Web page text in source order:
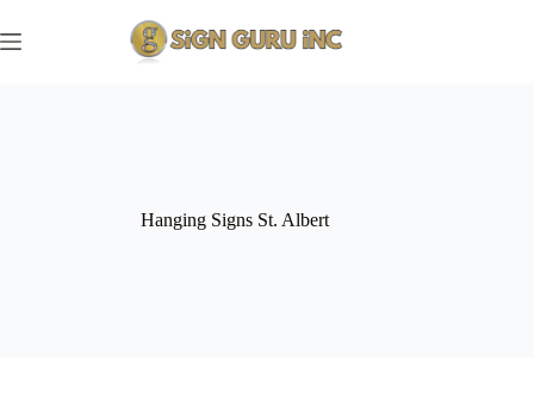
to
content
Hanging Signs St. Albert